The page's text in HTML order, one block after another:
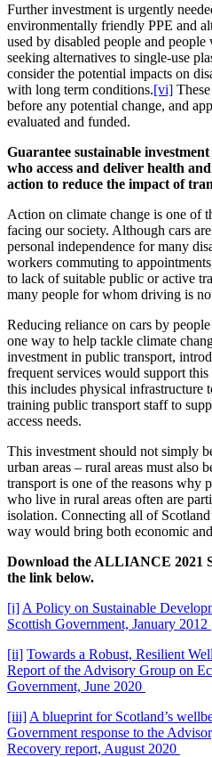
Further investment is urgently
environmentally friendly PPE and
used by disabled people and
seeking alternatives to single-use
consider the potential impacts on
with long term conditions.[vi]
before any potential change, and
evaluated and funded.
Guarantee sustainable
who access and deliver health
action to reduce the impact of
Action on climate change is one of
facing our society. Although cars
personal independence for many
workers commuting to
to lack of suitable public or active
many people for whom driving is
Reducing reliance on cars by
one way to help tackle climate
investment in public transport,
frequent services would support
this includes physical infrastructure
training public transport staff to
access needs.
This investment should not simply
urban areas – rural areas must also
transport is one of the reasons why
who live in rural areas often are
isolation. Connecting all of
way would bring both economic
Download the ALLIANCE 2021
the link below.
[i] A Policy on Sustainable
Scottish Government, January 2012
[ii] Towards a Robust, Resilient
Report of the Advisory Group on
Government, June 2020
[iii] A blueprint for Scotland’s
Government response to the
Recovery report, August 2020